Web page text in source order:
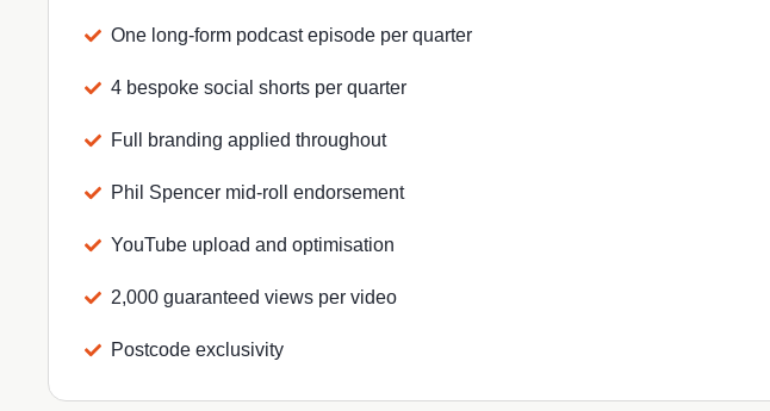
One long-form podcast episode per quarter
4 bespoke social shorts per quarter
Full branding applied throughout
Phil Spencer mid-roll endorsement
YouTube upload and optimisation
2,000 guaranteed views per video
Postcode exclusivity